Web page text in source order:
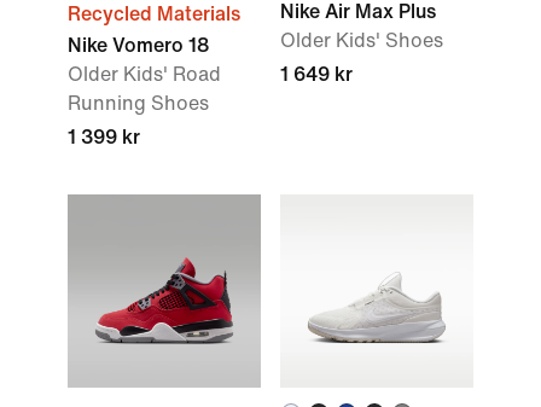
Recycled Materials
Nike Vomero 18
Older Kids' Road
Running Shoes
1 399 kr
Nike Air Max Plus
Older Kids' Shoes
1 649 kr